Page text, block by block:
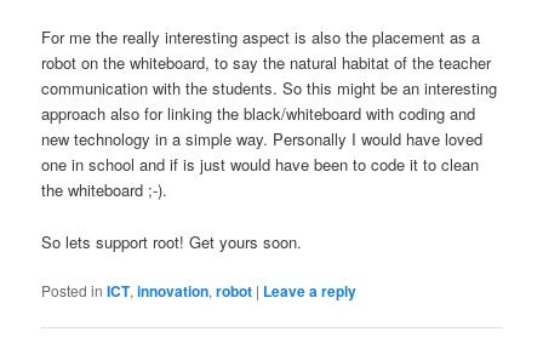
For me the really interesting aspect is also the placement as a
robot on the whiteboard, to say the natural habitat of the teacher
communication with the students. So this might be an interesting
approach also for linking the black/whiteboard with coding and
new technology in a simple way. Personally I would have loved
one in school and if is just would have been to code it to clean
the whiteboard ;-).
So lets support root! Get yours soon.
Posted in ICT,innovation,robot | Leave a reply